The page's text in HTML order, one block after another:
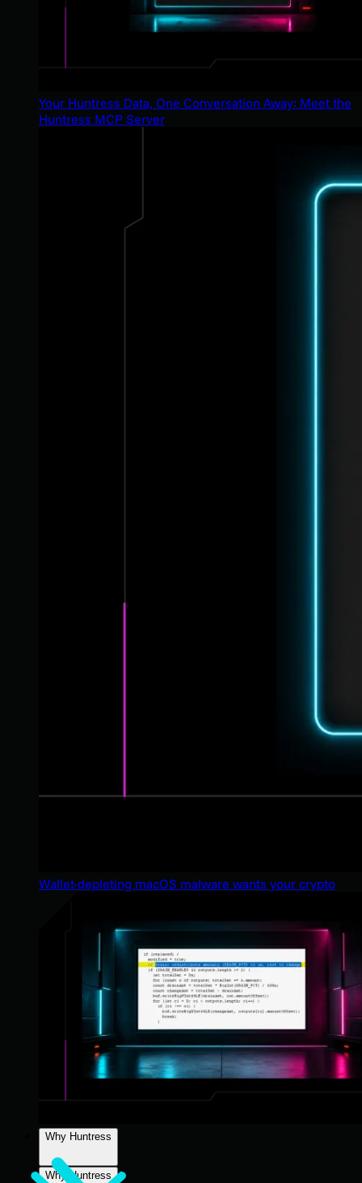
Your Huntress Data, One Conversation Away: Meet the
Huntress MCP Server
Wallet-depleting macOS malware wants your crypto
Why Huntress
Why Huntress